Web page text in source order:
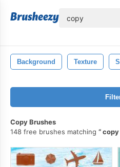
Background Texture
Copy Brushes
148 free brushes matching
copy